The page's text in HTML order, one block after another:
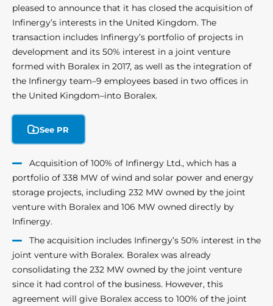
pleased to announce that it has closed the acquisition of
Infinergy’s interests in the United Kingdom. The
transaction includes Infinergy’s portfolio of projects in
development and its 50% interest in a joint venture
formed with Boralex in 2017, as well as the integration of
the Infinergy team–9 employees based in two offices in
the United Kingdom–into Boralex.
See PR
Acquisition of 100% of Infinergy Ltd., which has a
portfolio of 338 MW of wind and solar power and energy
storage projects, including 232 MW owned by the joint
venture with Boralex and 106 MW owned directly by
Infinergy.
The acquisition includes Infinergy’s 50% interest in the
joint venture with Boralex. Boralex was already
consolidating the 232 MW owned by the joint venture
since it had control of the business. However, this
agreement will give Boralex access to 100% of the joint